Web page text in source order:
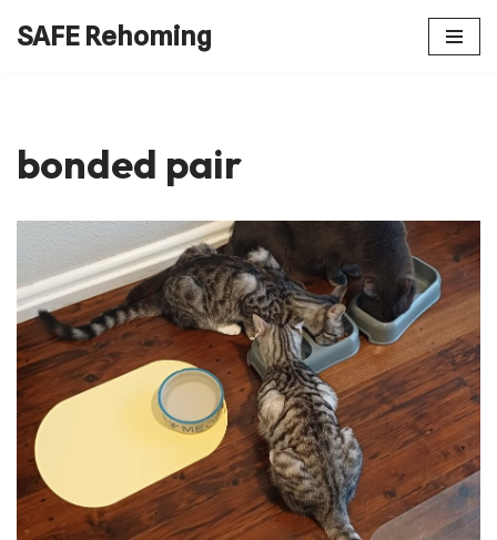
SAFE Rehoming
bonded pair